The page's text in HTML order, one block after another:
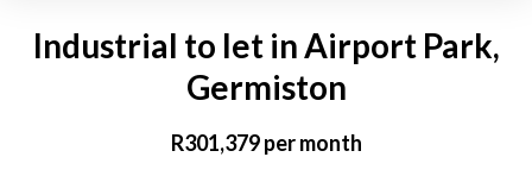
Industrial to let in Airport Park,
Germiston
R301,379 per month